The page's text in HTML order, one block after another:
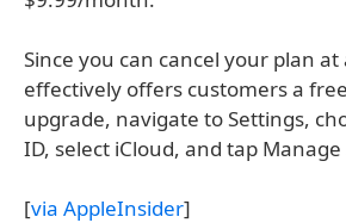
Since you can cancel your plan
effectively offers customers a
upgrade, navigate to Settings,
ID, select iCloud, and tap
[via AppleInsider]